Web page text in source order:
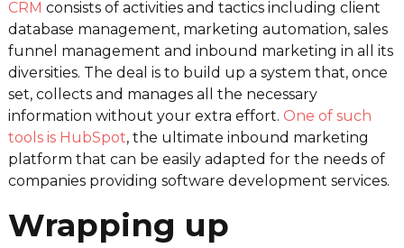
CRM consists of activities and tactics including client
database management, marketing automation, sales
funnel management and inbound marketing in all its
diversities. The deal is to build up a system that, once
set, collects and manages all the necessary
information without your extra effort. One of such
tools is HubSpot, the ultimate inbound marketing
platform that can be easily adapted for the needs of
companies providing software development services.
Wrapping up